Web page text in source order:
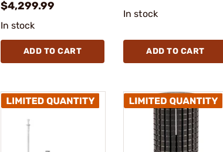
$4,299.99
In stock
ADD TO CART
In stock
ADD TO CART